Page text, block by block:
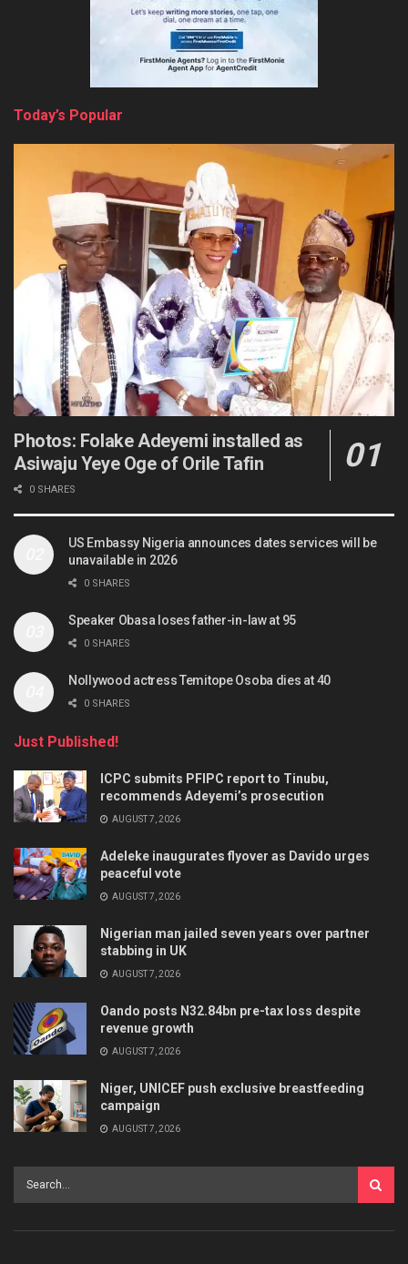
Today’s Popular
Photos: Folake Adeyemi installed as
Asiwaju Yeye Oge of Orile Tafin
0 SHARES
US Embassy Nigeria announces dates services will be
unavailable in 2026
0 SHARES
Speaker Obasa loses father-in-law at 95
0 SHARES
Nollywood actress Temitope Osoba dies at 40
0 SHARES
Just Published!
ICPC submits PFIPC report to Tinubu,
recommends Adeyemi’s prosecution
AUGUST 7, 2026
Adeleke inaugurates flyover as Davido urges
peaceful vote
AUGUST 7, 2026
Nigerian man jailed seven years over partner
stabbing in UK
AUGUST 7, 2026
Oando posts N32.84bn pre-tax loss despite
revenue growth
AUGUST 7, 2026
Niger, UNICEF push exclusive breastfeeding
campaign
AUGUST 7, 2026